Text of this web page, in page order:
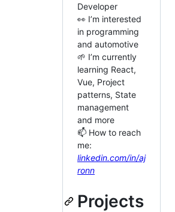
Developer
👀 I’m interested
in programming
and automotive
🌱 I’m currently
learning React,
Vue, Project
patterns, State
management
and more
📫 How to reach
me:
linkedin.com/in/aj
ronn
Projects